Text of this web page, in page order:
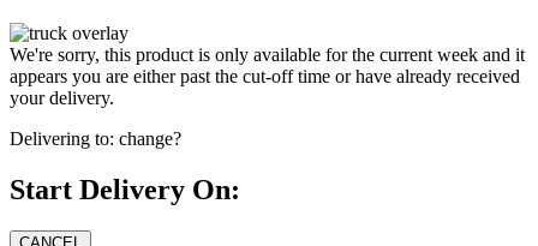
We're sorry, this product is only available for the current week and it
appears you are either past the cut-off time or have already received
your delivery.
Delivering to: change?
Start Delivery On: